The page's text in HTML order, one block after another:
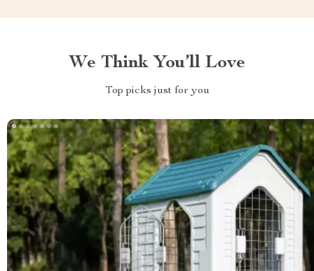
We Think You’ll Love
Top picks just for you